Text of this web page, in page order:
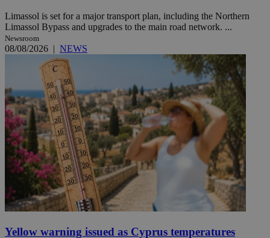
Limassol is set for a major transport plan, including the Northern
Limassol Bypass and upgrades to the main road network. ...
Newsroom
08/08/2026 | NEWS
Yellow warning issued as Cyprus temperatures